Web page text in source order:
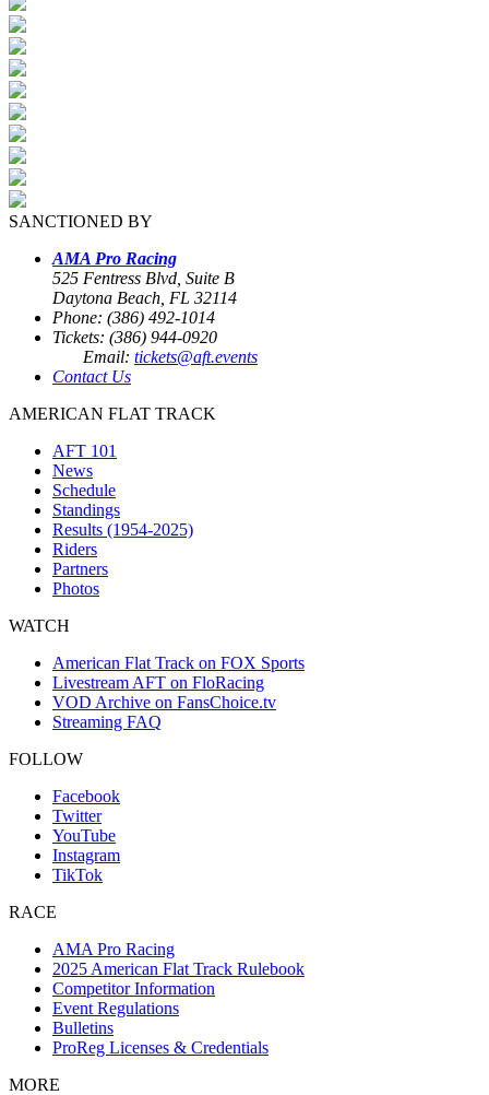
SANCTIONED BY
AMA Pro Racing
525 Fentress Blvd, Suite B
Daytona Beach, FL 32114
Phone: (386) 492-1014
Tickets: (386) 944-0920
Email: tickets@aft.events
Contact Us
AMERICAN FLAT TRACK
AFT 101
News
Schedule
Standings
Results (1954-2025)
Riders
Partners
Photos
WATCH
American Flat Track on FOX Sports
Livestream AFT on FloRacing
VOD Archive on FansChoice.tv
Streaming FAQ
FOLLOW
Facebook
Twitter
YouTube
Instagram
TikTok
RACE
AMA Pro Racing
2025 American Flat Track Rulebook
Competitor Information
Event Regulations
Bulletins
ProReg Licenses & Credentials
MORE